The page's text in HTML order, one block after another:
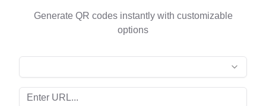
Generate QR codes instantly with customizable
options